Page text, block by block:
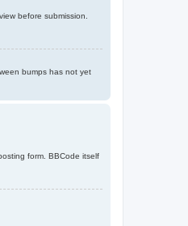
before submission.
bumps has not yet
form. BBCode itself